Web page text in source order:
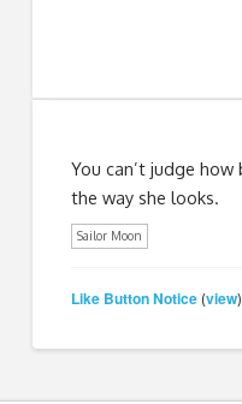
You can’t judge
the way she looks.
Sailor Moon
Like Button Notice (view)